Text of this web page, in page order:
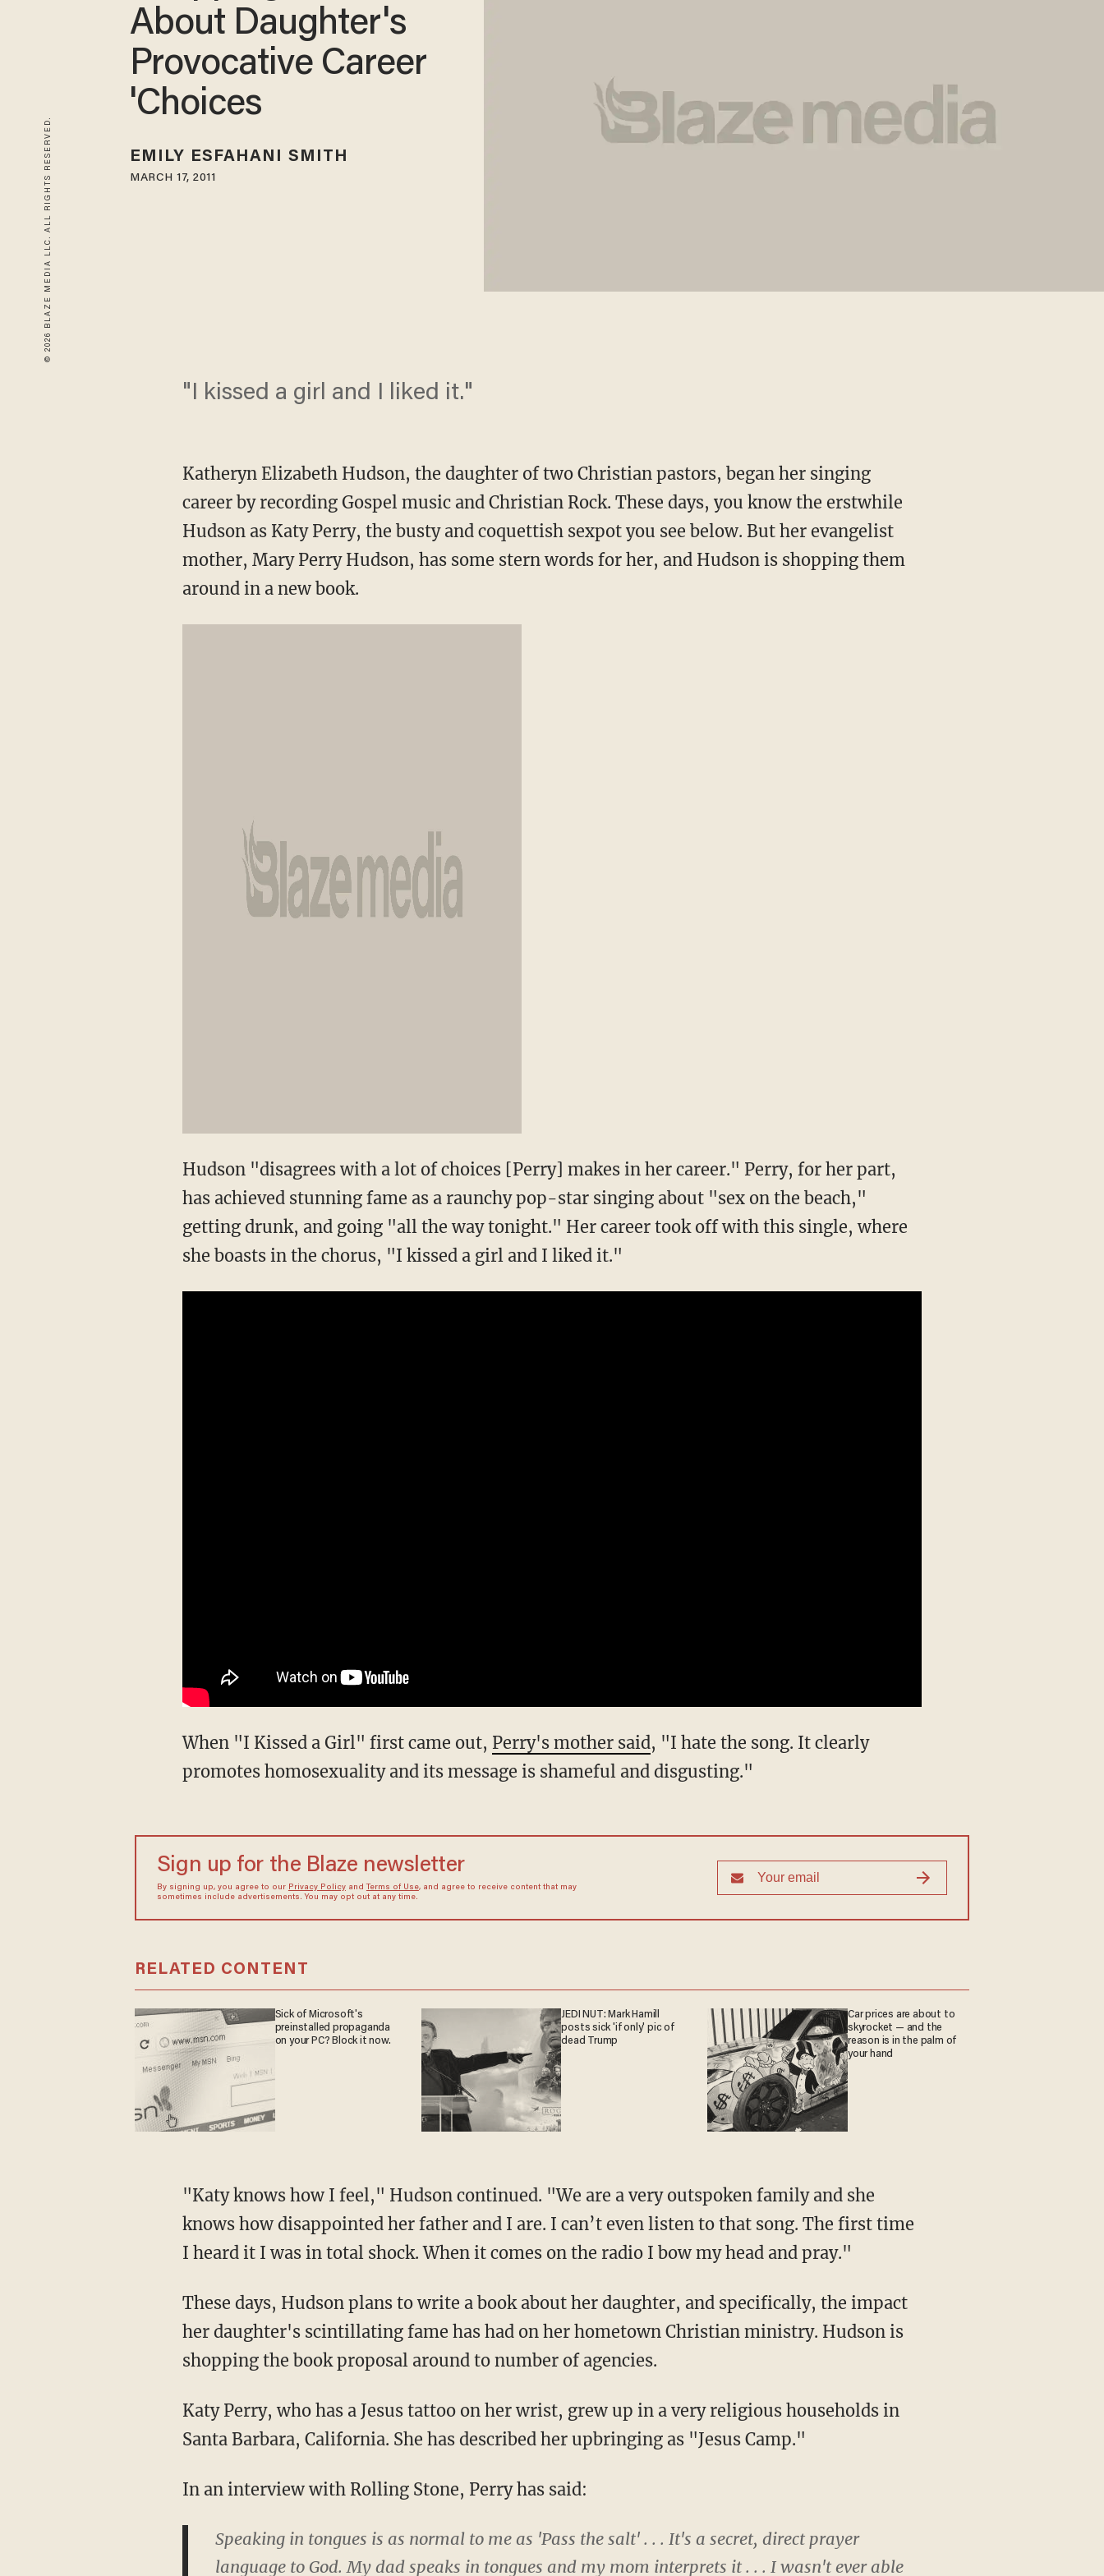
© 2026 BLAZE MEDIA LLC. ALL RIGHTS RESERVED.
About Daughter's
Provocative Career
'Choices
EMILY ESFAHANI SMITH
MARCH 17, 2011
"I kissed a girl and I liked it."
Katheryn Elizabeth Hudson, the daughter of two Christian pastors, began her singing
career by recording Gospel music and Christian Rock. These days, you know the erstwhile
Hudson as Katy Perry, the busty and coquettish sexpot you see below. But her evangelist
mother, Mary Perry Hudson, has some stern words for her, and Hudson is shopping them
around in a new book.
Hudson "disagrees with a lot of choices [Perry] makes in her career." Perry, for her part,
has achieved stunning fame as a raunchy pop-star singing about "sex on the beach,"
getting drunk, and going "all the way tonight." Her career took off with this single, where
she boasts in the chorus, "I kissed a girl and I liked it."
When "I Kissed a Girl" first came out, Perry's mother said, "I hate the song. It clearly
promotes homosexuality and its message is shameful and disgusting."
Sign up for the Blaze newsletter
By signing up, you agree to our Privacy Policyand Terms of Use, and agree to receive content that may
sometimes include advertisements. You may opt out at any time.
RELATED CONTENT
Sick of Microsoft's
preinstalled propaganda
on your PC? Block it now.
JEDI NUT: Mark Hamill
posts sick 'if only' pic of
dead Trump
Car prices are about to
skyrocket — and the
reason is in the palm of
your hand
"Katy knows how I feel," Hudson continued. "We are a very outspoken family and she
knows how disappointed her father and I are. I can’t even listen to that song. The first time
I heard it I was in total shock. When it comes on the radio I bow my head and pray."
These days, Hudson plans to write a book about her daughter, and specifically, the impact
her daughter's scintillating fame has had on her hometown Christian ministry. Hudson is
shopping the book proposal around to number of agencies.
Katy Perry, who has a Jesus tattoo on her wrist, grew up in a very religious households in
Santa Barbara, California. She has described her upbringing as "Jesus Camp."
In an interview with Rolling Stone, Perry has said:
Speaking in tongues is as normal to me as 'Pass the salt' . . . It's a secret, direct prayer
language to God. My dad speaks in tongues and my mom interprets it . . . I wasn't ever able